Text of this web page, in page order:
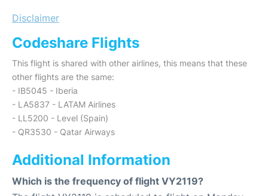
Disclaimer
Codeshare Flights
This flight is shared with other airlines, this means that these
other flights are the same:
- IB5045 - Iberia
- LA5837 - LATAM Airlines
- LL5200 - Level (Spain)
- QR3530 - Qatar Airways
Additional Information
Which is the frequency of flight VY2119?